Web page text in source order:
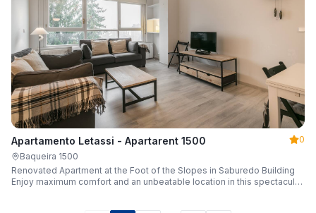
Apartamento Letassi - Apartarent 1500
0
Baqueira 1500
Renovated Apartment at the Foot of the Slopes in Saburedo Building
Enjoy maximum comfort and an unbeatable location in this spectacular,